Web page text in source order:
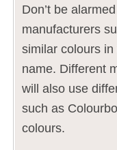
Don’t be
manufacturers
similar colours
name. Different
will also use
such as
colours.